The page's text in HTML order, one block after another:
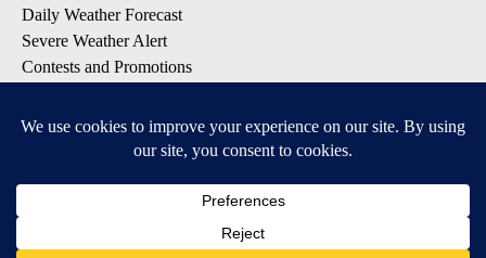
Daily Weather Forecast
Severe Weather Alert
Contests and Promotions